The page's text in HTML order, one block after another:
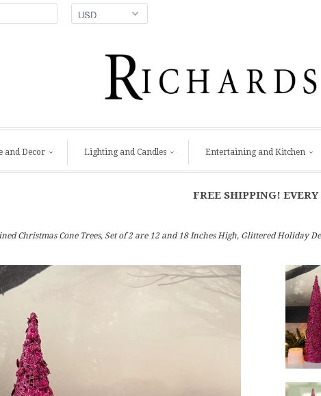
and Decor Lighting and Candles Entertaining and Kitchen
FREE SHIPPING! EVERY
Christmas Cone Trees, Set of 2 are 12 and 18 Inches High, Glittered Holiday